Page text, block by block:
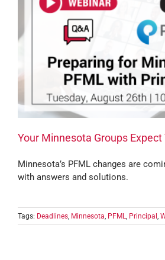
Your Minnesota Groups
Minnesota’s PFML changes are
with answers and solutions.
Tags: Deadlines, Minnesota, PFML, Principal ,